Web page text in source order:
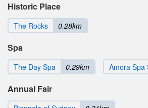
Historic Place
The Rocks 0.28km
Spa
The Day Spa 0.29km Amora Spa
Annual Fair